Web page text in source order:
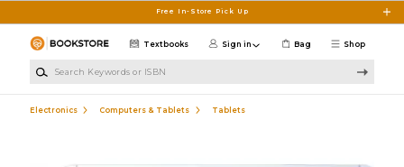
Free In-Store Pick Up
Shop
Textbooks Sign in Bag
Electronics Computers & Tablets Tablets